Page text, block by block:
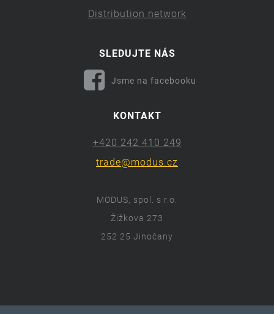
Distribution network
SLEDUJTE NÁS
Jsme na facebooku
KONTAKT
+420 242 410 249
trade@modus.cz
MODUS, spol. s r.o.
Žižkova 273
252 25 Jinočany